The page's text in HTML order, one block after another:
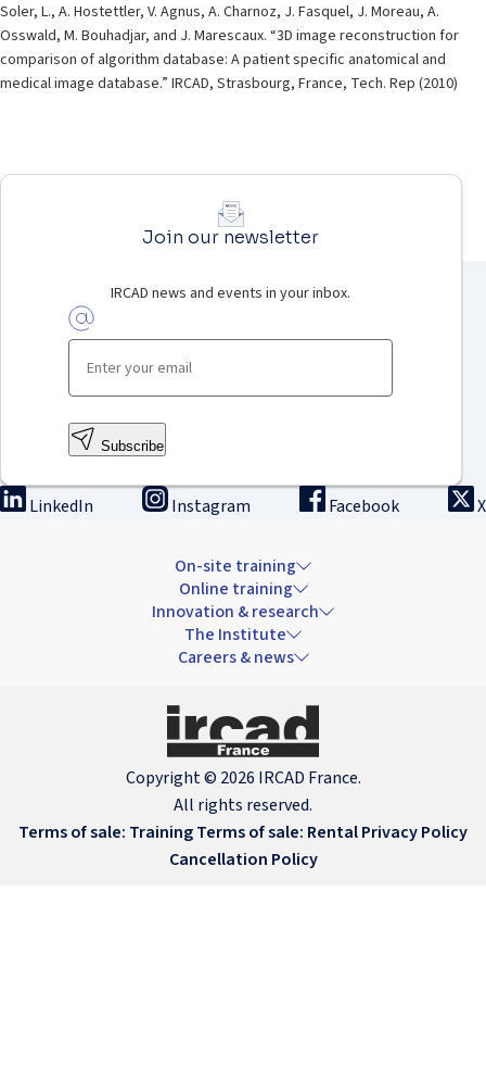
Soler, L., A. Hostettler, V. Agnus, A. Charnoz, J. Fasquel, J. Moreau, A.
Osswald, M. Bouhadjar, and J. Marescaux. “3D image reconstruction for
comparison of algorithm database: A patient specific anatomical and
medical image database.” IRCAD, Strasbourg, France, Tech. Rep (2010)
Join our newsletter
IRCAD news and events in your inbox.
Subscribe
LinkedIn Instagram Facebook X
On-site training
Online training
Innovation & research
The Institute
Careers & news
Copyright © 2026 IRCAD France.
All rights reserved.
Terms of sale: TrainingTerms of sale: RentalPrivacy Policy
Cancellation Policy